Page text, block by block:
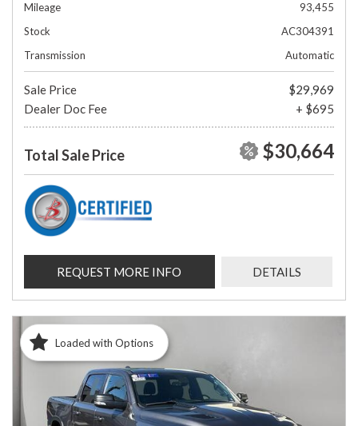
Mileage
93,455
Stock
AC304391
Transmission
Automatic
Sale Price
$29,969
Dealer Doc Fee
+ $695
Total Sale Price $30,664
REQUEST MORE INFO DETAILS
Loaded with Options